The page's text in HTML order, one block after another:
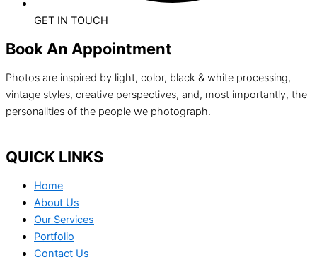
GET IN TOUCH
Book An Appointment
Photos are inspired by light, color, black & white processing,
vintage styles, creative perspectives, and, most importantly, the
personalities of the people we photograph.
QUICK LINKS
Home
About Us
Our Services
Portfolio
Contact Us